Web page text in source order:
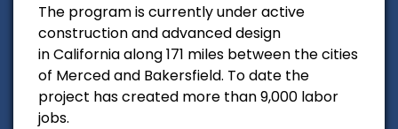
The program is currently under active
construction and advanced design
inCaliforniaalong 171 miles between the cities
of Mercedand Bakersfield. To date the
project has created more than 9,000 labor
jobs.